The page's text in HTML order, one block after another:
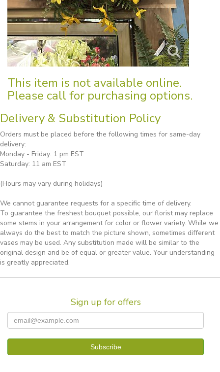
This item is not available online.
Please call for purchasing options.
Delivery & Substitution Policy
Orders must be placed before the following times for same-day
delivery:
Monday - Friday: 1 pm EST
Saturday: 11 am EST
(Hours may vary during holidays)
We cannot guarantee requests for a specific time of delivery.
To guarantee the freshest bouquet possible, our florist may replace
some stems in your arrangement for color or flower variety. While we
always do the best to match the picture shown, sometimes different
vases may be used. Any substitution made will be similar to the
original design and be of equal or greater value. Your understanding
is greatly appreciated.
Sign up for offers